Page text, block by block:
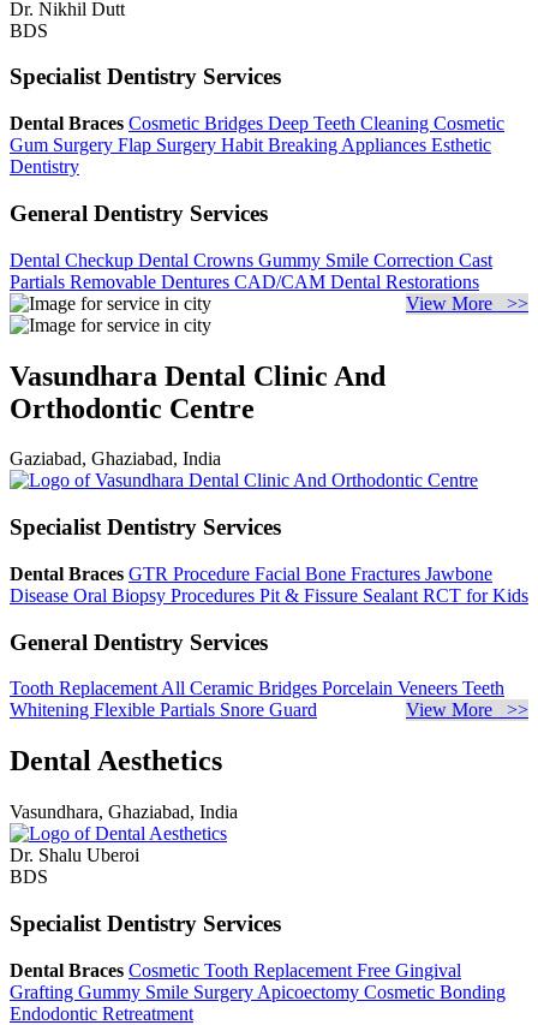
Dr. Nikhil Dutt
BDS
Specialist Dentistry Services
Dental Braces Cosmetic Bridges Deep Teeth Cleaning Cosmetic
Gum Surgery Flap Surgery Habit Breaking Appliances Esthetic
Dentistry
General Dentistry Services
Dental Checkup Dental Crowns Gummy Smile Correction Cast
Partials Removable Dentures CAD/CAM Dental Restorations
View More >>
Vasundhara Dental Clinic And
Orthodontic Centre
Gaziabad, Ghaziabad, India
Specialist Dentistry Services
Dental Braces GTR Procedure Facial Bone Fractures Jawbone
Disease Oral Biopsy Procedures Pit & Fissure Sealant RCT for Kids
General Dentistry Services
Tooth Replacement All Ceramic Bridges Porcelain Veneers Teeth
Whitening Flexible Partials Snore Guard View More >>
Dental Aesthetics
Vasundhara, Ghaziabad, India
Dr. Shalu Uberoi
BDS
Specialist Dentistry Services
Dental Braces Cosmetic Tooth Replacement Free Gingival
Grafting Gummy Smile Surgery Apicoectomy Cosmetic Bonding
Endodontic Retreatment